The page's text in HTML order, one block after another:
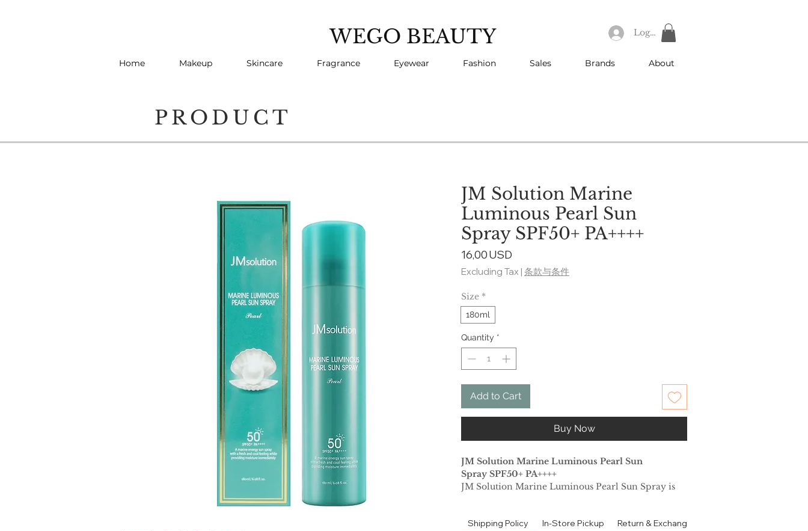
WEGO BEAUTY Log In
Home Makeup Skincare Fragrance Eyewear Fashion Sales Brands About
PRODUCT
JM Solution Marine
Luminous Pearl Sun
Spray SPF50+ PA++++
16,00 USD
Excluding Tax | 条款与条件
Size *
180ml
Quantity *
Add to Cart
Buy Now
JM Solution Marine Luminous Pearl Sun
Spray SPF50+ PA++++
JM Solution Marine Luminous Pearl Sun Spray is
This fresh watery sunscreen is tailor-made for the
Shipping Policy In-Store Pickup Return & Exchange Policy